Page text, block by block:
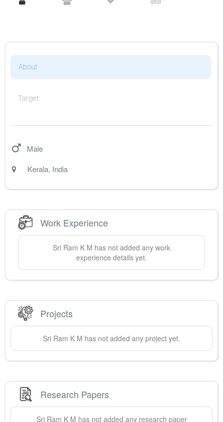
About
Target
Male
Kerala, India
Work Experience
Sri Ram K M has not added any work
experience details yet.
Projects
Sri Ram K M has not added any project yet.
Research Papers
Sri Ram K M has not added any research paper